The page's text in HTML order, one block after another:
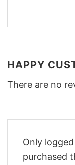
HAPPY
There are no
Only
purchased